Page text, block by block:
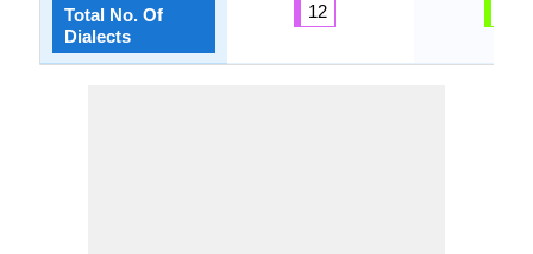
Total No. Of
Dialects
12